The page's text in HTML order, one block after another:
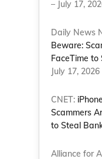
– July 17,
Daily News
Beware:
FaceTime
July 17, 2026
CNET:
Scammers
to Steal
Alliance for